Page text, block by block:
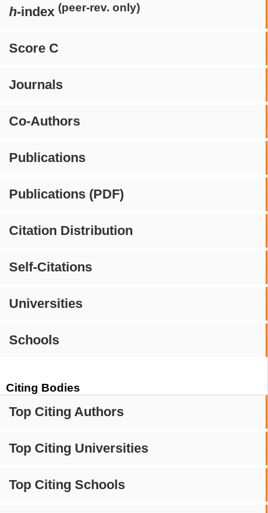
h-index (peer-rev. only)
Score C
Journals
Co-Authors
Publications
Publications (PDF)
Citation Distribution
Self-Citations
Universities
Schools
Citing Bodies
Top Citing Authors
Top Citing Universities
Top Citing Schools